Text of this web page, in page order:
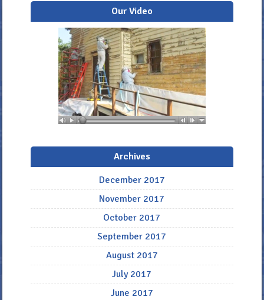
Our Video
Archives
December 2017
November 2017
October 2017
September 2017
August 2017
July 2017
June 2017